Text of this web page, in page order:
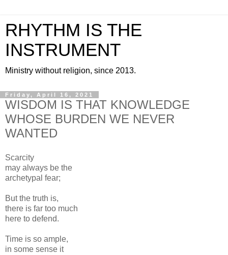
RHYTHM IS THE
INSTRUMENT
Ministry without religion, since 2013.
Friday, April 16, 2021
WISDOM IS THAT KNOWLEDGE
WHOSE BURDEN WE NEVER
WANTED
Scarcity
may always be the
archetypal fear;
But the truth is,
there is far too much
here to defend.
Time is so ample,
in some sense it